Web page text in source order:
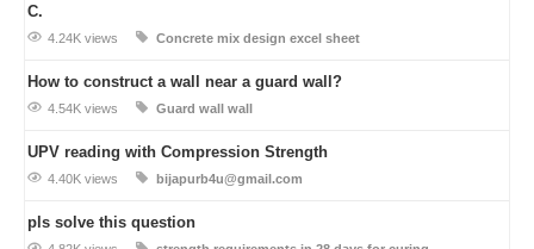
C.
4.24K views Concrete mix design excel sheet
How to construct a wall near a guard wall?
4.54K views Guard wall wall
UPV reading with Compression Strength
4.40K views bijapurb4u@gmail.com
pls solve this question